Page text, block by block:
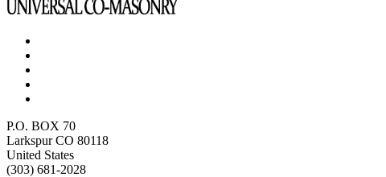
P.O. BOX 70
Larkspur CO 80118
United States
(303) 681-2028